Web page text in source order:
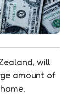
will
amount of